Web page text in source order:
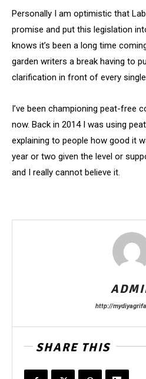
Personally I am optimistic that
promise and put this legislation
knows it’s been a long time
garden writers a break having to
clarification in front of every
I’ve been championing peat-free
now. Back in 2014 I was using
explaining to people how good it
year or two given the level or
and I really cannot believe it.
http://
SHARE THIS